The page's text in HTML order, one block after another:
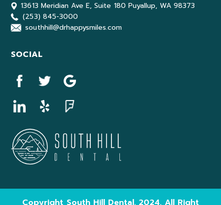
13613 Meridian Ave E, Suite 180 Puyallup, WA 98373
(253) 845-3000
southhill@drhappysmiles.com
SOCIAL
Copyright South Hill Dental. 2024. All Right